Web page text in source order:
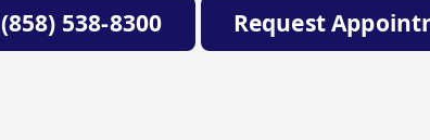
(858) 538-8300 Request